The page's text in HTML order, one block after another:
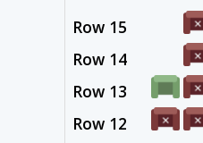
Row 12
Row 13
Row 14
Row 15